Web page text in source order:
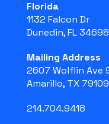
Florida
1132 Falcon Dr
Dunedin, FL 34698
Mailing Address
2607 Wolflin Ave
Amarillo, TX 79109
214.704.9418